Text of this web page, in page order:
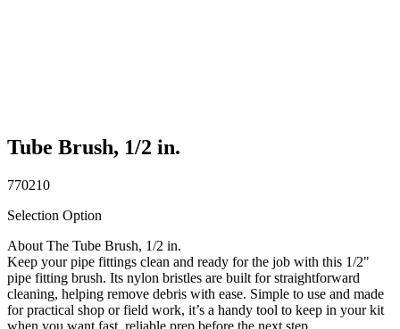
Tube Brush, 1/2 in.
770210
Selection Option
About The Tube Brush, 1/2 in.
Keep your pipe fittings clean and ready for the job with this 1/2"
pipe fitting brush. Its nylon bristles are built for straightforward
cleaning, helping remove debris with ease. Simple to use and made
for practical shop or field work, it’s a handy tool to keep in your kit
when you want fast, reliable prep before the next step.